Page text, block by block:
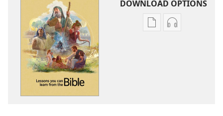
DOWNLOAD OPTIONS
Publication
Audio